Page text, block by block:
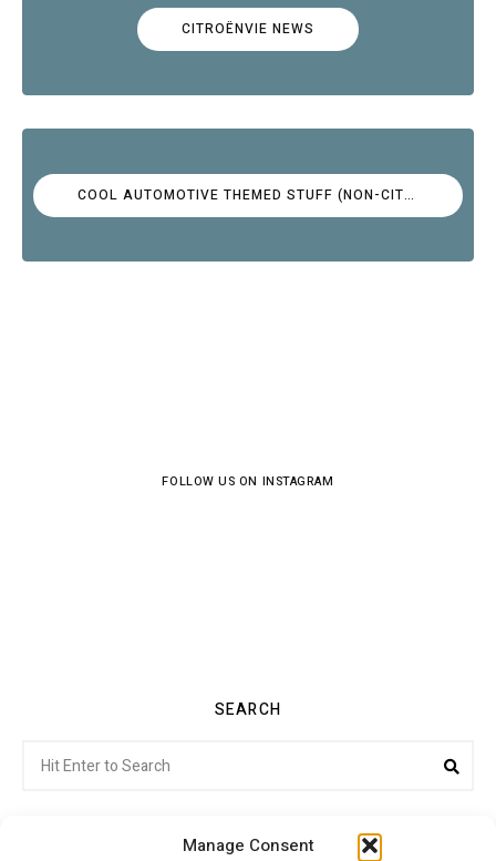
Manage Consent
CITROËNVIE NEWS
COOL AUTOMOTIVE THEMED STUFF (NON-CITROËN)
FOLLOW US ON INSTAGRAM
SEARCH
for: